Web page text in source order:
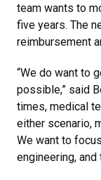
team wants to
five years. The
reimbursement
“We do want to
possible,” said
times, medical
either scenario,
We want to
engineering,